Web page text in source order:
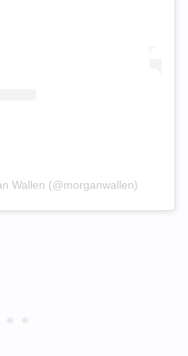
Wallen (@morganwallen)